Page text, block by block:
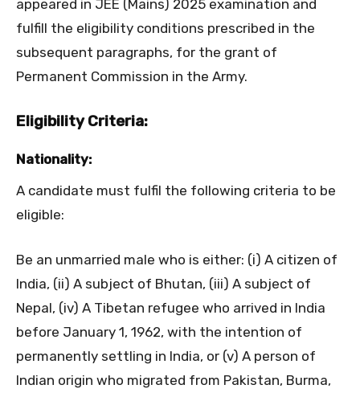
appeared in JEE (Mains) 2025 examination and
fulfill the eligibility conditions prescribed in the
subsequent paragraphs, for the grant of
Permanent Commission in the Army.
Eligibility Criteria:
Nationality:
A candidate must fulfil the following criteria to be
eligible:
Be an unmarried male who is either: (i) A citizen of
India, (ii) A subject of Bhutan, (iii) A subject of
Nepal, (iv) A Tibetan refugee who arrived in India
before January 1, 1962, with the intention of
permanently settling in India, or (v) A person of
Indian origin who migrated from Pakistan, Burma,